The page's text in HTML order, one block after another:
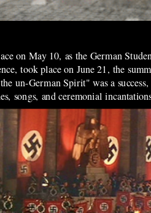
on May 10, as the German
took place on June 21, the
un-German Spirit" was a
songs, and ceremonial